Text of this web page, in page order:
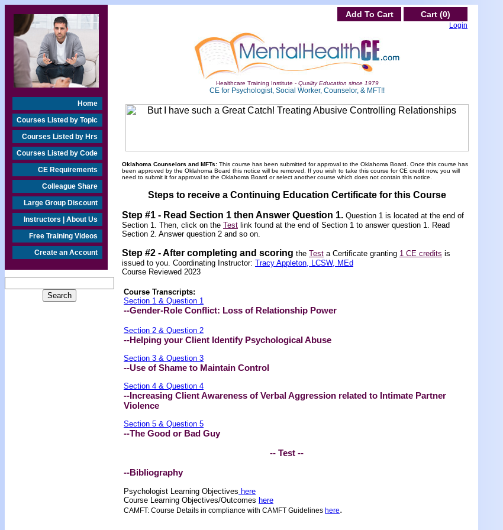
Home
Courses Listed by Topic
Courses Listed by Hrs
Courses Listed by Code
CE Requirements
Colleague Share
Large Group Discount
Instructors | About Us
Free Training Videos
Create an Account
Add To Cart Cart (0)
Login
Healthcare Training Institute - Quality Education since 1979
CE for Psychologist, Social Worker, Counselor, & MFT!!
Oklahoma Counselors and MFTs: This course has been submitted for approval to the Oklahoma Board. Once this course has
been approved by the Oklahoma Board this notice will be removed. If you wish to take this course for CE credit now, you will
need to submit it for approval to the Oklahoma Board or select another course which does not contain this notice.
Steps to receive a Continuing Education Certificate for this Course
Step #1 - Read Section 1 then Answer Question 1. Question 1 is located at the end of
Section 1. Then, click on the Test link found at the end of Section 1 to answer question 1. Read
Section 2. Answer question 2 and so on.
Step #2 -After completing and scoring the Test a Certificate granting 1 CE credits is
issued to you. Coordinating Instructor: Tracy Appleton, LCSW, MEd
Course Reviewed 2023
Course Transcripts:
Section 1 & Question 1
--Gender-Role Conflict: Loss of Relationship Power
Section 2 & Question 2
--Helping your Client Identify Psychological Abuse
Section 3 & Question 3
--Use of Shame to Maintain Control
Section 4 & Question 4
--Increasing Client Awareness of Verbal Aggression related to Intimate Partner
Violence
Section 5 & Question 5
--The Good or Bad Guy
-- Test --
--Bibliography
Psychologist Learning Objectives here
Course Learning Objectives/Outcomes here
CAMFT: Course Details in compliance with CAMFT Guidelines here.